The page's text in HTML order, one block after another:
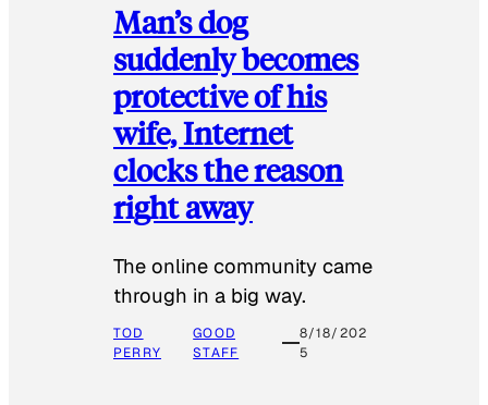
Man’s dog
suddenly becomes
protective of his
wife, Internet
clocks the reason
right away
The online community came
through in a big way.
TOD
PERRY
GOOD
STAFF
8/18/202
5